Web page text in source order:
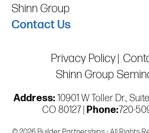
Shinn Group
Contact Us
Privacy Policy
Shinn Group
Address: 10901 W Toller Dr.,
CO 80127 |
Phone:720-